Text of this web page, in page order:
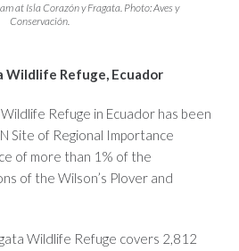
at Isla Corazón y Fragata. Photo: Aves y
Conservación.
Wildlife Refuge, Ecuador
Refuge in Ecuador has been
Site of Regional Importance
of more than 1% of the
of the Wilson’s Plover and
Wildlife Refuge covers 2,812